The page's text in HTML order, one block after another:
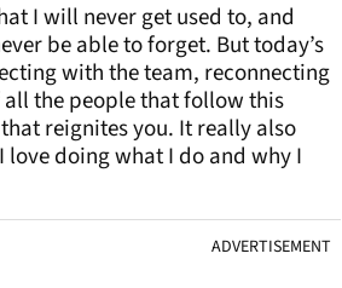
I will never get used to, and
be able to forget. But today’s
with the team, reconnecting
the people that follow this
reignites you. It really also
love doing what I do and why I
ADVERTISEMENT